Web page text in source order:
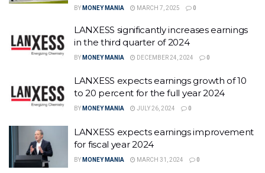
BY MONEY MANIA MARCH 7, 2025 0
LANXESS significantly increases earnings
in the third quarter of 2024
BY MONEY MANIA DECEMBER 24, 2024 0
LANXESS expects earnings growth of 10
to 20 percent for the full year 2024
BY MONEY MANIA JULY 26, 2024 0
LANXESS expects earnings improvement
for fiscal year 2024
BY MONEY MANIA MARCH 31, 2024 0